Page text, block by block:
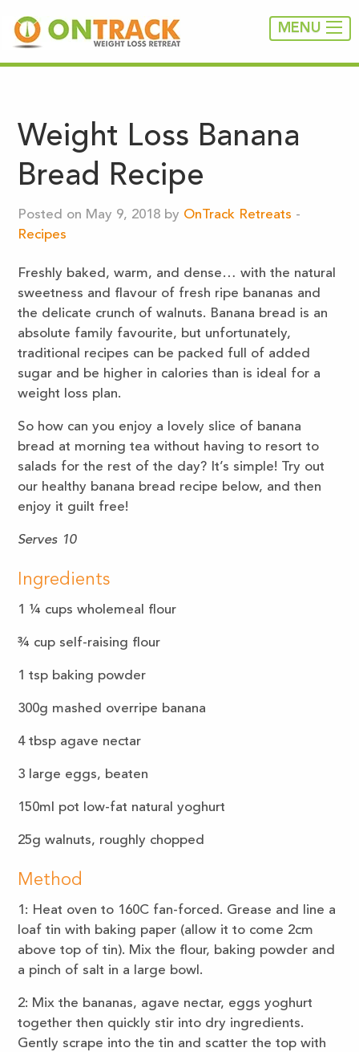
MENU
Weight Loss Banana
Bread Recipe
Posted on May 9, 2018 by OnTrack Retreats -
Recipes
Freshly baked, warm, and dense… with the natural
sweetness and flavour of fresh ripe bananas and
the delicate crunch of walnuts. Banana bread is an
absolute family favourite, but unfortunately,
traditional recipes can be packed full of added
sugar and be higher in calories than is ideal for a
weight loss plan.
So how can you enjoy a lovely slice of banana
bread at morning tea without having to resort to
salads for the rest of the day? It’s simple! Try out
our healthy banana bread recipe below, and then
enjoy it guilt free!
Serves 10
Ingredients
1 ¼ cups wholemeal flour
¾ cup self-raising flour
1 tsp baking powder
300g mashed overripe banana
4 tbsp agave nectar
3 large eggs, beaten
150ml pot low-fat natural yoghurt
25g walnuts, roughly chopped
Method
1: Heat oven to 160C fan-forced. Grease and line a
loaf tin with baking paper (allow it to come 2cm
above top of tin). Mix the flour, baking powder and
a pinch of salt in a large bowl.
2: Mix the bananas, agave nectar, eggs yoghurt
together then quickly stir into dry ingredients.
Gently scrape into the tin and scatter the top with